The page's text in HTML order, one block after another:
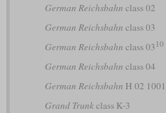
German Reichsbahn class 02
German Reichsbahn class 03
German Reichsbahn class 03 10
German Reichsbahn class 04
German Reichsbahn H 02 1001
Grand Trunkclass K-3